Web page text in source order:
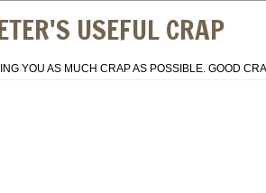
USEFUL CRAP
YOU AS MUCH CRAP AS POSSIBLE. GOOD